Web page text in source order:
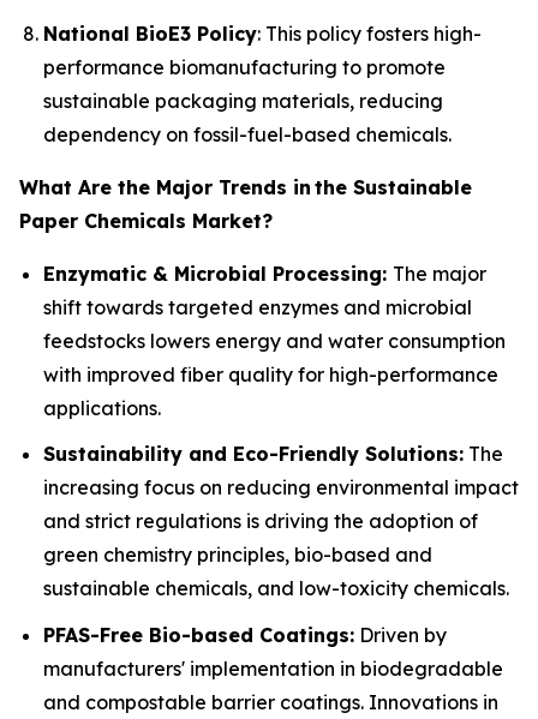
National BioE3 Policy: This policy fosters high-
performance biomanufacturing to promote
sustainable packaging materials, reducing
dependency on fossil-fuel-based chemicals.
What Are the Major Trends in the Sustainable
Paper Chemicals Market?
Enzymatic & Microbial Processing: The major
shift towards targeted enzymes and microbial
feedstocks lowers energy and water consumption
with improved fiber quality for high-performance
applications.
Sustainability and Eco-Friendly Solutions: The
increasing focus on reducing environmental impact
and strict regulations is driving the adoption of
green chemistry principles, bio-based and
sustainable chemicals, and low-toxicity chemicals.
PFAS-Free Bio-based Coatings: Driven by
manufacturers' implementation in biodegradable
and compostable barrier coatings. Innovations in